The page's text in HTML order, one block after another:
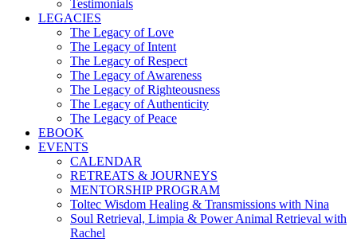
Testimonials
LEGACIES
The Legacy of Love
The Legacy of Intent
The Legacy of Respect
The Legacy of Awareness
The Legacy of Righteousness
The Legacy of Authenticity
The Legacy of Peace
EBOOK
EVENTS
CALENDAR
RETREATS & JOURNEYS
MENTORSHIP PROGRAM
Toltec Wisdom Healing & Transmissions with Nina
Soul Retrieval, Limpia & Power Animal Retrieval with
Rachel